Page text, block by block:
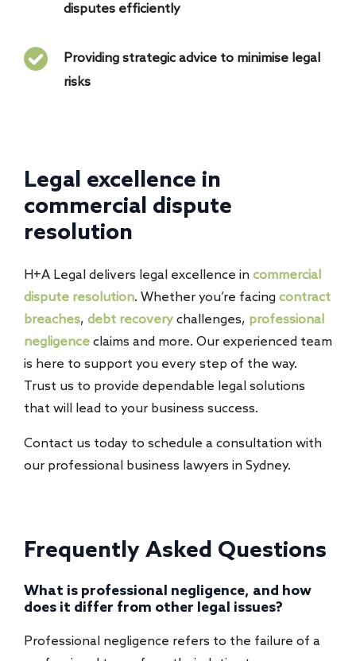
disputes efficiently
Providing strategic advice to minimise legal
risks
Legal excellence in
commercial dispute
resolution
H+A Legal delivers legal excellence in commercial
dispute resolution. Whether you’re facing contract
breaches, debt recovery challenges, professional
negligence claims and more. Our experienced team
is here to support you every step of the way.
Trust us to provide dependable legal solutions
that will lead to your business success.
Contact us today to schedule a consultation with
our professional business lawyers in Sydney.
Frequently Asked Questions
What is professional negligence, and how
does it differ from other legal issues?
Professional negligence refers to the failure of a